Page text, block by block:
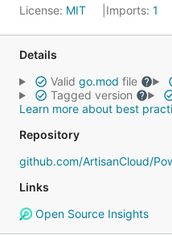
License: MIT Imports: 1
Details
Valid go.mod file
Tagged version
Learn more about best
Repository
github.com/ArtisanCloud/
Links
Open Source Insights